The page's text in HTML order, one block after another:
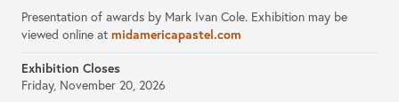
Presentation of awards by Mark Ivan Cole. Exhibition may be
viewed online at midamericapastel.com
Exhibition Closes
Friday, November 20, 2026